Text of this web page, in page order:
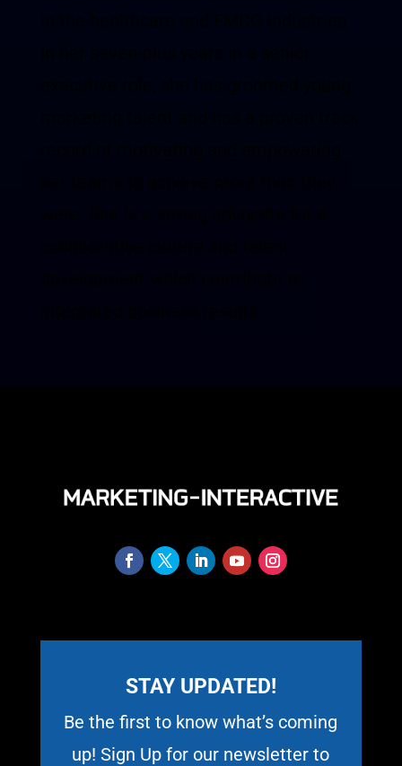
STAY UPDATED!
Be the first to know what’s coming
up! Sign Up for our newsletter to